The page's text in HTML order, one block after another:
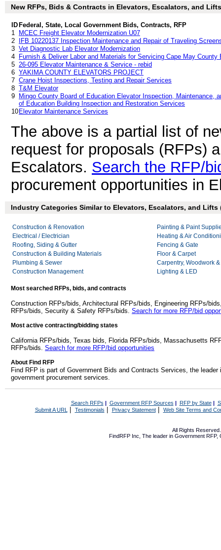
New RFPs, Bids & Contracts in Elevators, Escalators, and
ID Federal, State, Local Government Bids, Contracts, RFP
1
MCEC Freight Elevator Modernization U07
2
IFB 10220137 Inspection Maintenance and Repair of Traveling
3 Vet Diagnostic Lab Elevator Modernization
4
Furnish & Deliver Labor and Materials for Servicing Cape May County
5 26-095 Elevator Maintenance & Service - rebid
6 YAKIMA COUNTY ELEVATORS PROJECT
7 Crane Hoist Inspections, Testing and Repair Services
8 T&M Elevator
9
Mingo County Board of Education Elevator Inspection, Maintenance,
of Education Building Inspection and Restoration Services
10 Elevator Maintenance Services
The above is a partial list of
request for proposals (RFPs)
Escalators. Search the RFP/
procurement opportunities in
Industry Categories Similar to Elevators, Escalators, and Lifts
Construction & Renovation
Electrical / Electrician
Roofing, Siding & Gutter
Construction & Building Materials
Plumbing & Sewer
Construction Management
Painting & Paint
Heating & Air
Fencing & Gate
Floor & Carpet
Carpentry, Woodwork
Lighting & LED
Most searched RFPs, bids, and contracts
Construction RFPs/bids, Architectural RFPs/bids, Engineering RFPs/
RFPs/bids, Security & Safety RFPs/bids. Search for more RFP/bid
Most active contracting/bidding states
California RFPs/bids, Texas bids, Florida RFPs/bids, Massachusetts
RFPs/bids. Search for more RFP/bid opportunities
About Find RFP
Find RFP is part of Government Bids and Contracts Services, the
government procurement services.
Search RFPs | Government RFP Sources | RFP by State|
Submit A URL | Testimonials Privacy Statement| Web Site Terms and
All Rights
FindRFP Inc, The leader in Government RFP,